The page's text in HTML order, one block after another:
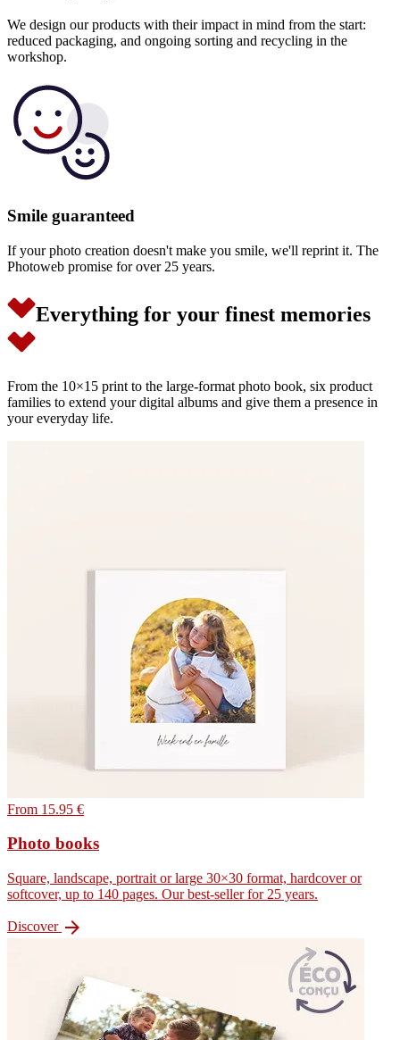
We design our products with their impact in mind from the start:
reduced packaging, and ongoing sorting and recycling in the
workshop.
Smile guaranteed
If your photo creation doesn't make you smile, we'll reprint it. The
Photoweb promise for over 25 years.
Everything for your finest memories
From the 10×15 print to the large-format photo book, six product
families to extend your digital albums and give them a presence in
your everyday life.
From 15.95 €
Photo books
Square, landscape, portrait or large 30×30 format, hardcover or
softcover, up to 140 pages. Our best-seller for 25 years.
Discover 